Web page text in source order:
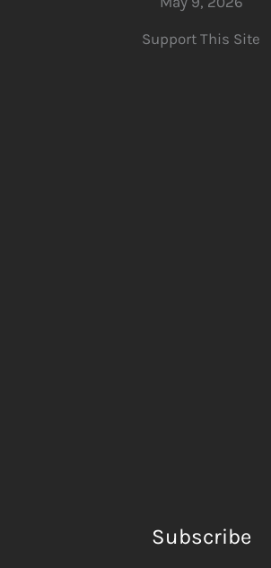
Support This Site
Subscribe